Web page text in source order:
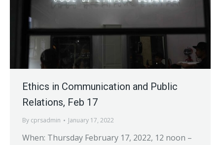
Ethics in Communication and Public
Relations, Feb 17
By cprsadmin January 17, 2022
When: Thursday February 17, 2022, 12 noon –